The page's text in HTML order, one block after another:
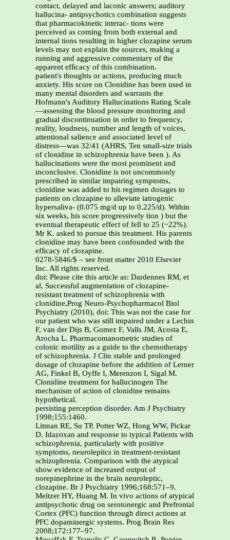
contact, delayed and laconic answers; auditory
hallucina- antipsychotics combination suggests
that pharmacokinetic interac- tions were
perceived as coming from both external and
internal tions resulting in higher clozapine serum
levels may not explain the sources, making a
running and aggressive commentary of the
apparent efﬁcacy of this combination.
patient's thoughts or actions, producing much
anxiety. His score on Clonidine has been used in
many mental disorders and warrants the
Hofmann's Auditory Hallucinations Rating Scale
—assessing the blood pressure monitoring and
gradual discontinuation in order to frequency,
reality, loudness, number and length of voices,
attentional salience and associated level of
distress—was 32/41 (AHRS, Ten small-size trials
of clonidine in schizophrenia have been ). As
hallucinations were the most prominent and
inconclusive. Clonidine is not uncommonly
prescribed in similar impairing symptoms,
clonidine was added to his regimen dosages to
patients on clozapine to alleviate iatrogenic
hypersaliva- (0.075 mg/d up to 0.225/d). Within
six weeks, his score progressively tion ) but the
eventual therapeutic effect of fell to 25 (−22%).
Mr K. asked to pursue this treatment. His parents
clonidine may have been confounded with the
efﬁcacy of clozapine.
0278-5846/$ – see front matter 2010 Elsevier
Inc. All rights reserved.
doi: Please cite this article as: Dardennes RM, et
al, Successful augmentation of clozapine-
resistant treatment of schizophrenia with
clonidine,Prog Neuro-Psychopharmacol Biol
Psychiatry (2010), doi: This was not the case for
our patient who was still impaired under a Lechin
F, van der Dijs B, Gomez F, Valls JM, Acosta E,
Arocha L. Pharmacomanometric studies of
colonic motility as a guide to the chemotherapy
of schizophrenia. J Clin stable and prolonged
dosage of clozapine before the addition of Lerner
AG, Finkel B, Oyffe I, Merenzon I, Sigal M.
Clonidine treatment for hallucinogen The
mechanism of action of clonidine remains
hypothetical.
persisting perception disorder. Am J Psychiatry
1998;155:1460.
Litman RE, Su TP, Potter WZ, Hong WW, Pickar
D. Idazoxan and response to typical Patients with
schizophrenia, particularly with positive
symptoms, neuroleptics in treatment-resistant
schizophrenia. Comparison with the atypical
show evidence of increased output of
norepinephrine in the brain neuroleptic,
clozapine. Br J Psychiatry 1996;168:571–9.
Meltzer HY, Huang M. In vivo actions of atypical
antipsychotic drug on serotonergic and Prefrontal
Cortex (PFC) function through direct actions at
PFC dopaminergic systems. Prog Brain Res
2008;172:177–97.